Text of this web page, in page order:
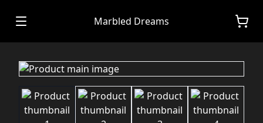
Marbled Dreams